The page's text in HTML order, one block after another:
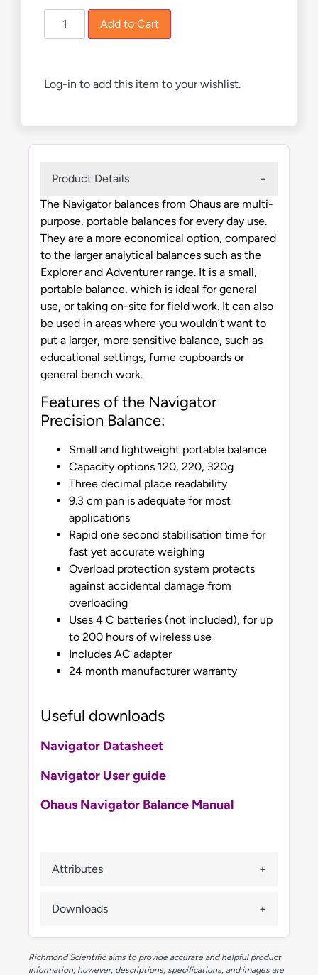
Add to Cart
Log-in to add this item to your wishlist.
Product Details
The Navigator balances from Ohaus are multi-
purpose, portable balances for every day use.
They are a more economical option, compared
to the larger analytical balances such as the
Explorer and Adventurer range. It is a small,
portable balance, which is ideal for general
use, or taking on-site for field work. It can also
be used in areas where you wouldn’t want to
put a larger, more sensitive balance, such as
educational settings, fume cupboards or
general bench work.
Features of the Navigator
Precision Balance:
Small and lightweight portable balance
Capacity options 120, 220, 320g
Three decimal place readability
9.3 cm pan is adequate for most
applications
Rapid one second stabilisation time for
fast yet accurate weighing
Overload protection system protects
against accidental damage from
overloading
Uses 4 C batteries (not included), for up
to 200 hours of wireless use
Includes AC adapter
24 month manufacturer warranty
Useful downloads
Navigator Datasheet
Navigator User guide
Ohaus Navigator Balance Manual
Attributes
Downloads
Richmond Scientific aims to provide accurate and helpful product
information; however, descriptions, specifications, and images are